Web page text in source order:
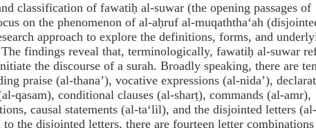
classification of fawatiḥ al-suwar (the opening passages of
on the phenomenon of al-aḥruf al-muqaththa‘ah
approach to explore the definitions, forms, and
findings reveal that, terminologically, fawatiḥ al-suwar
the discourse of a surah. Broadly speaking, there are
praise (al-thana’), vocative expressions (al-nida’),
qasam), conditional clauses (al-sharṭ), commands (al-amr),
causal statements (al-ta‘lil), and the disjointed letters (al-
the disjointed letters, there are fourteen letter combinations